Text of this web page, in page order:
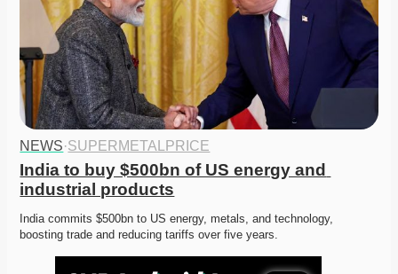
NEWS·SUPERMETALPRICE
India to buy $500bn of US energy and
industrial products
India commits $500bn to US energy, metals, and technology,
boosting trade and reducing tariffs over five years.